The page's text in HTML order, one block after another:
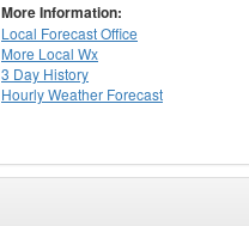
More Information:
Local Forecast Office
More Local Wx
3 Day History
HourlyWeather Forecast